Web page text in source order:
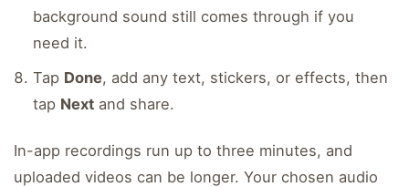
background sound still comes through if you
need it.
Tap Done, add any text, stickers, or effects, then
tap Next and share.
In-app recordings run up to three minutes, and
uploaded videos can be longer. Your chosen audio